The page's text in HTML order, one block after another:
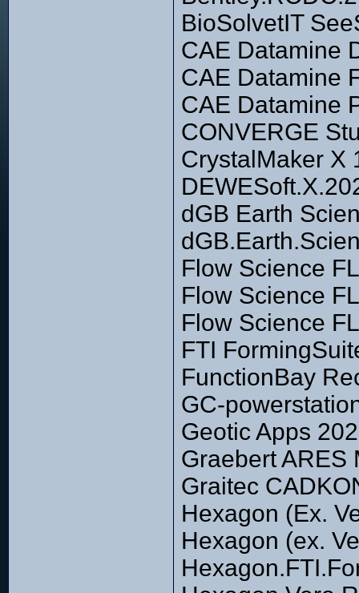
BioSolvetIT
CAE Datamine
CAE Datamine
CAE Datamine
CONVERGE
CrystalMaker X
dGB Earth
Flow Science
Flow Science
Flow Science
FTI
FunctionBay
GC-
Geotic Apps
Graebert ARES
Graitec
Hexagon (Ex.
Hexagon (ex.